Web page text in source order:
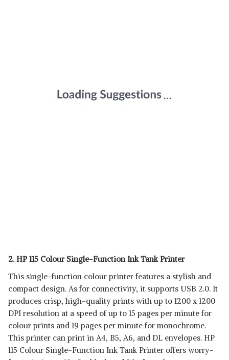
2. HP 115 Colour Single-Function Ink Tank Printer
This single-function colour printer features a stylish and
compact design. As for connectivity, it supports USB 2.0. It
produces crisp, high-quality prints with up to 1200 x 1200
DPI resolution at a speed of up to 15 pages per minute for
colour prints and 19 pages per minute for monochrome.
This printer can print in A4, B5, A6, and DL envelopes. HP
115 Colour Single-Function Ink Tank Printer offers worry-